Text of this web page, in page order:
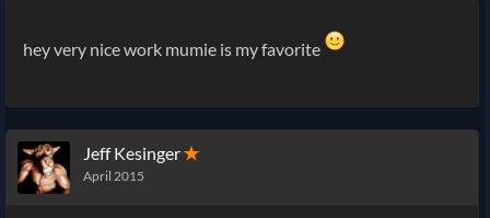
hey very nice work mumie is my favorite
Jeff Kesinger✭
April 2015